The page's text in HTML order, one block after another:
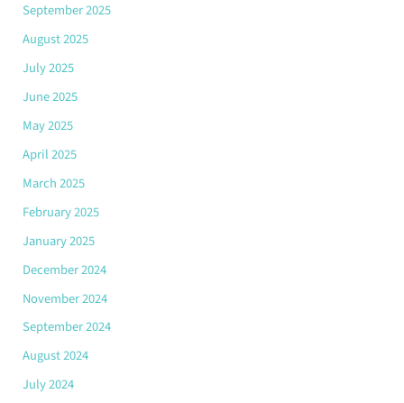
September 2025
August 2025
July 2025
June 2025
May 2025
April 2025
March 2025
February 2025
January 2025
December 2024
November 2024
September 2024
August 2024
July 2024